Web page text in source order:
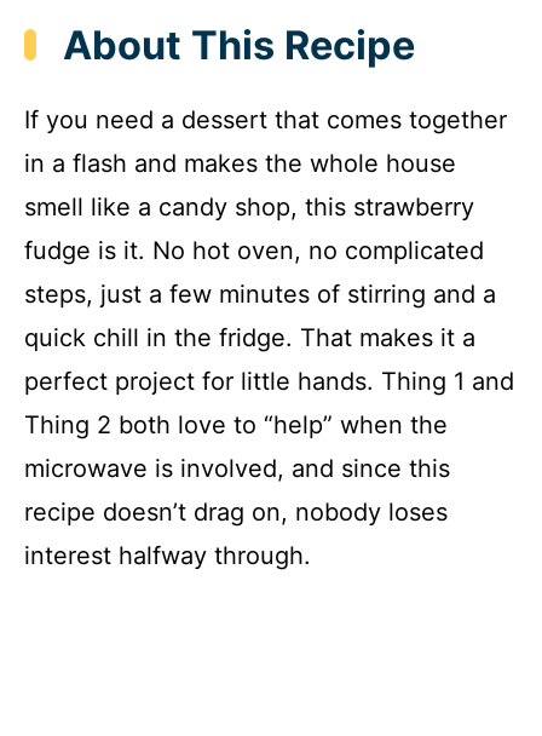
About This Recipe
If you need a dessert that comes together
in a flash and makes the whole house
smell like a candy shop, this strawberry
fudge is it. No hot oven, no complicated
steps, just a few minutes of stirring and a
quick chill in the fridge. That makes it a
perfect project for little hands. Thing 1 and
Thing 2 both love to “help” when the
microwave is involved, and since this
recipe doesn’t drag on, nobody loses
interest halfway through.